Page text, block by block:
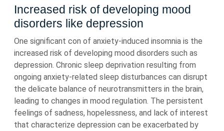
Increased risk of developing mood
disorders like depression
One significant con of anxiety-induced insomnia is the
increased risk of developing mood disorders such as
depression. Chronic sleep deprivation resulting from
ongoing anxiety-related sleep disturbances can disrupt
the delicate balance of neurotransmitters in the brain,
leading to changes in mood regulation. The persistent
feelings of sadness, hopelessness, and lack of interest
that characterize depression can be exacerbated by